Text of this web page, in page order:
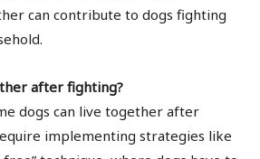
can contribute to dogs fighting
after fighting?
dogs can live together after
implementing strategies like